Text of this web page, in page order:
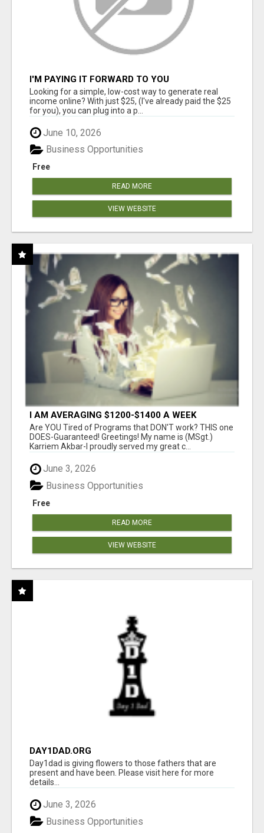
I'M PAYING IT FORWARD TO YOU
Looking for a simple, low-cost way to generate real
income online? With just $25, (I've already paid the $25
for you), you can plug into a p...
June 10, 2026
Free
Business Opportunities
READ MORE
VIEW WEBSITE
I AM AVERAGING $1200-$1400 A WEEK
Are YOU Tired of Programs that DON'T work? THIS one
DOES-Guaranteed! Greetings! My name is (MSgt.)
Karriem Akbar-I proudly served my great c...
June 3, 2026
Free
Business Opportunities
READ MORE
VIEW WEBSITE
DAY1DAD.ORG
Day1dad is giving flowers to those fathers that are
present and have been. Please visit here for more
details...
June 3, 2026
Business Opportunities